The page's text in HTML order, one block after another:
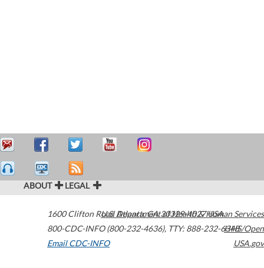
ABOUT LEGAL
1600 Clifton Road Atlanta,GA30329-4027USA
800-CDC-INFO (800-232-4636), TTY: 888-232-6348
Email CDC-INFO
U.S. Department of Health & Human Services
HHS/Open
USA.gov